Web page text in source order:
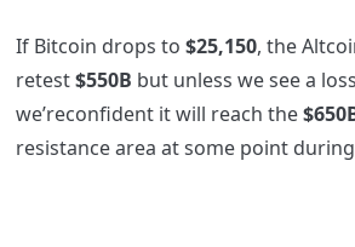
If Bitcoin drops to $25,150, the
retest$550B but unless we see a
we’reconfident it will reach the
resistance area at some point